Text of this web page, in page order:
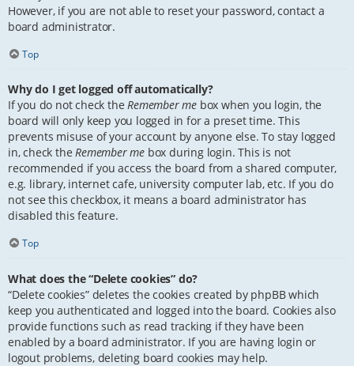
However, if you are not able to reset your password, contact a
board administrator.
Top
Why do I get logged off automatically?
If you do not check theRemember me box when you login, the
board will only keep you logged in for a preset time. This
prevents misuse of your account by anyone else. To stay logged
in, check theRemember me box during login. This is not
recommended if you access the board from a shared computer,
e.g. library, internet cafe, university computer lab, etc. If you do
not see this checkbox, it means a board administrator has
disabled this feature.
Top
What does the “Delete cookies” do?
“Delete cookies” deletes the cookies created by phpBB which
keep you authenticated and logged into the board. Cookies also
provide functions such as read tracking if they have been
enabled by a board administrator. If you are having login or
logout problems, deleting board cookies may help.